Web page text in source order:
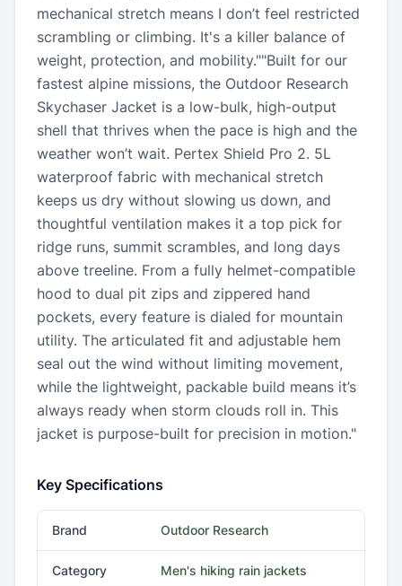
mechanical stretch means I don’t feel restricted
scrambling or climbing. It's a killer balance of
weight, protection, and mobility.""Built for our
fastest alpine missions, the Outdoor Research
Skychaser Jacket is a low-bulk, high-output
shell that thrives when the pace is high and the
weather won’t wait. Pertex Shield Pro 2. 5L
waterproof fabric with mechanical stretch
keeps us dry without slowing us down, and
thoughtful ventilation makes it a top pick for
ridge runs, summit scrambles, and long days
above treeline. From a fully helmet-compatible
hood to dual pit zips and zippered hand
pockets, every feature is dialed for mountain
utility. The articulated fit and adjustable hem
seal out the wind without limiting movement,
while the lightweight, packable build means it’s
always ready when storm clouds roll in. This
jacket is purpose-built for precision in motion."
Key Specifications
Brand Outdoor Research
Category Men's hiking rain jackets